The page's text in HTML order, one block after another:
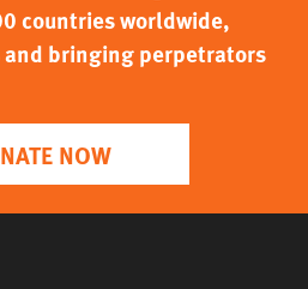
countries worldwide,
bringing perpetrators
NOW